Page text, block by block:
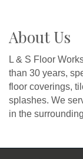
About Us
L & S Floor
than 30 years,
floor coverings,
splashes. We
in the